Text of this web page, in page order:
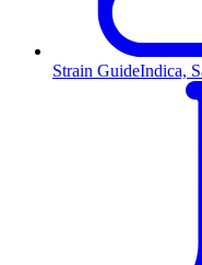
Strain GuideIndica,